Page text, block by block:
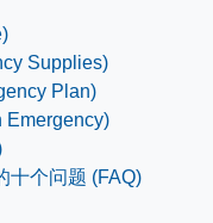
Supplies)
Plan)
Emergency)
十个问题 (FAQ)